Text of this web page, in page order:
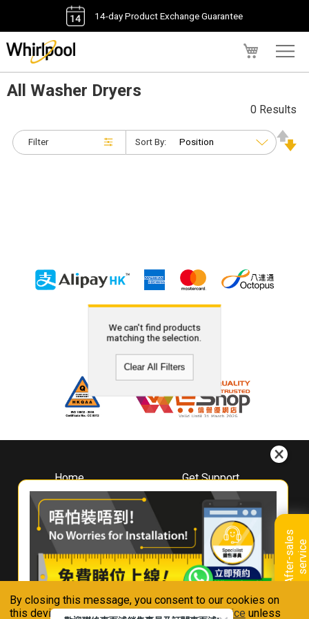
By closing this message, you consent to our cookies on
this device in accordance with ourPrivacy Notice unless
14-day Product Exchange Guarantee
A
f
t
e
r
-
s
a
l
e
s
s
e
r
v
i
ce
All Washer Dryers
Filter
0 Results
Sort By:
We can't find products
matching the selection.
Clear All Filters
Home
About
Whirlpool
Hong Kong
Where To Buy
Contact Us
Get Support
Downloads
Book A Repair
Warranty Registration
Warranty Renewal
FAQ & Usage Tips
Connect With Us